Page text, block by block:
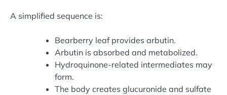
A simplified sequence is:
Bearberry leaf provides arbutin.
Arbutin is absorbed and metabolized.
Hydroquinone-related intermediates may
form.
The body creates glucuronide and sulfate